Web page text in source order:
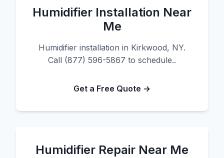
Humidifier Installation Near
Me
Humidifier installation in Kirkwood, NY.
Call (877) 596-5867 to schedule..
Get a Free Quote →
Humidifier Repair Near Me